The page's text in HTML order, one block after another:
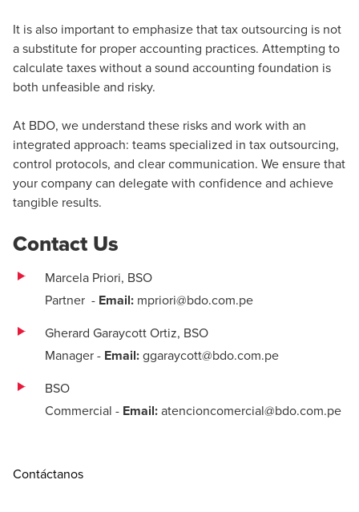
It is also important to emphasize that tax outsourcing is not
a substitute for proper accounting practices. Attempting to
calculate taxes without a sound accounting foundation is
both unfeasible and risky.
At BDO, we understand these risks and work with an
integrated approach: teams specialized in tax outsourcing,
control protocols, and clear communication. We ensure that
your company can delegate with confidence and achieve
tangible results.
Contact Us
Marcela Priori, BSO
Partner - Email: mpriori@bdo.com.pe
Gherard Garaycott Ortiz, BSO
Manager- Email:ggaraycott@bdo.com.pe
BSO
Commercial - Email:atencioncomercial@bdo.com.pe
Contáctanos